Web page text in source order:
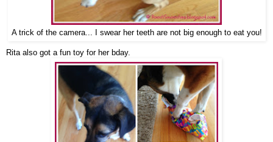
A trick of the camera... I swear her teeth are not big enough to eat you!
Rita also got a fun toy for her bday.